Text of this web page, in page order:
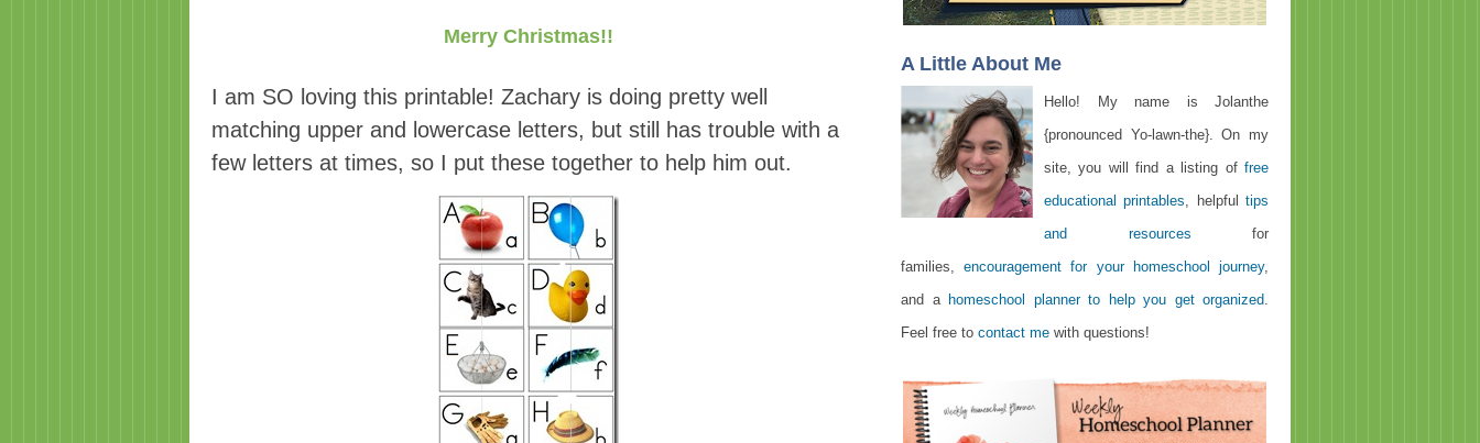
Merry Christmas!!
I am SO loving this printable! Zachary is doing pretty well
matching upper and lowercase letters, but still has trouble with a
few letters at times, so I put these together to help him out.
A Little About Me
Hello! My name is Jolanthe
{pronounced Yo-lawn-the}. On my
site, you will find a listing of free
educational printables, helpfultips
and resources for
families,encouragement for your homeschool journey,
and a homeschool planner to help you get organized.
Feel free to contact me with questions!